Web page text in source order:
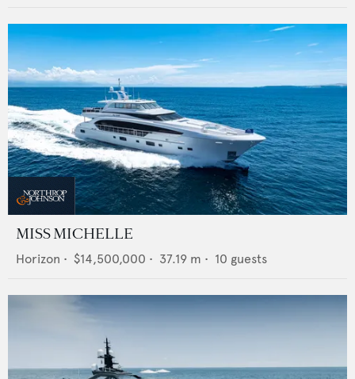
MISS MICHELLE
Horizon • $14,500,000 • 37.19 m • 10 guests